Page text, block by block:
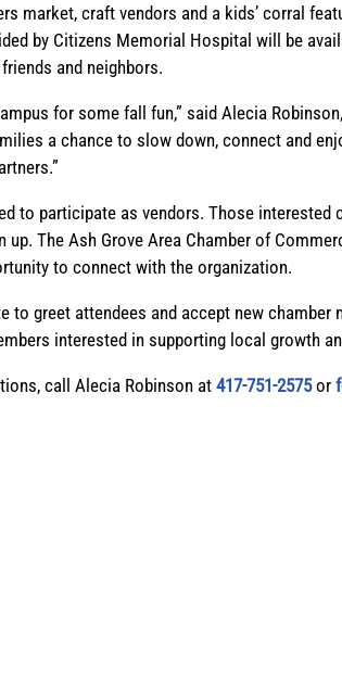
market, craft vendors and a kids’ corral
by Citizens Memorial Hospital will be
and neighbors.
for some fall fun,” said Alecia
a chance to slow down, connect and
to participate as vendors. Those interested
The Ash Grove Area Chamber of
to connect with the organization.
to greet attendees and accept new chamber
interested in supporting local growth
call Alecia Robinson at 417-751-2575or